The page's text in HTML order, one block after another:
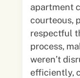
apartment clean-
courteous,
respectful
process,
weren’t
efficiently,